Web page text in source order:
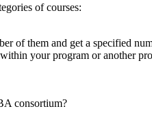
of courses:
of them and get a specified
your program or another
consortium?